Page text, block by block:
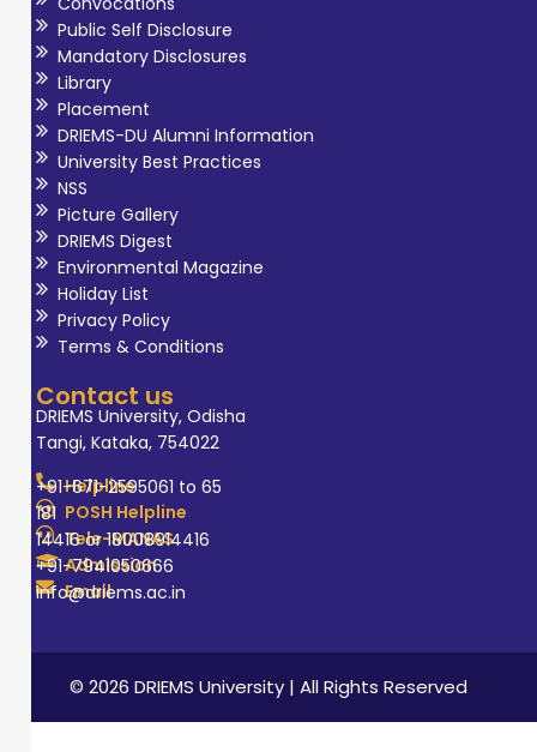
Public Self Disclosure
Mandatory Disclosures
Library
Placement
DRIEMS-DU Alumni Information
University Best Practices
NSS
Picture Gallery
DRIEMS Digest
Environmental Magazine
Holiday List
Privacy Policy
Terms & Conditions
Contact us
DRIEMS University, Odisha
Tangi, Kataka, 754022
Helpline
+91-671-2595061 to 65
POSH Helpline
181
Tele-MANAS
14416 or 18008914416
Admission
+91-7941050666
Email
info@driems.ac.in
© 2026 DRIEMS University | All Rights Reserved